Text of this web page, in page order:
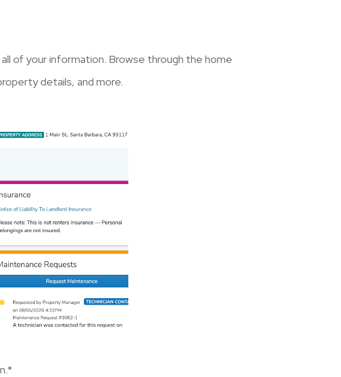
of your information. Browse through the home
details, and more.